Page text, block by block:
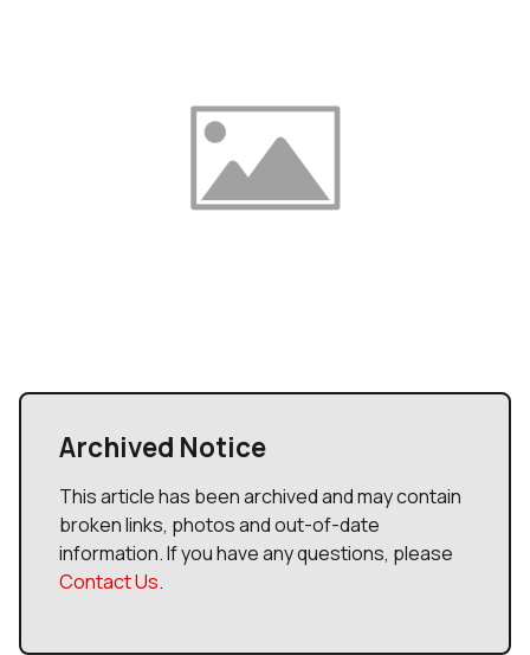
Archived Notice
This article has been archived and may contain
broken links, photos and out-of-date
information. If you have any questions, please
Contact Us.